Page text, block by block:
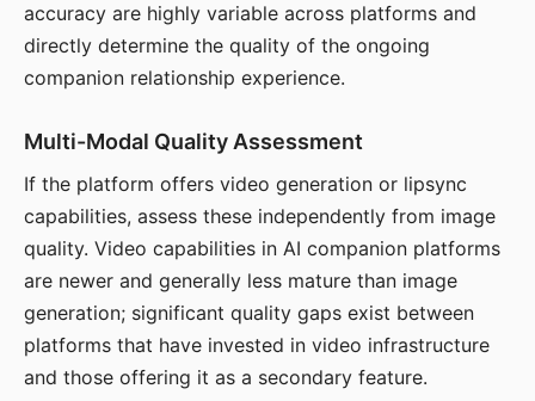
accuracy are highly variable across platforms and
directly determine the quality of the ongoing
companion relationship experience.
Multi-Modal Quality Assessment
If the platform offers video generation or lipsync
capabilities, assess these independently from image
quality. Video capabilities in AI companion platforms
are newer and generally less mature than image
generation; significant quality gaps exist between
platforms that have invested in video infrastructure
and those offering it as a secondary feature.